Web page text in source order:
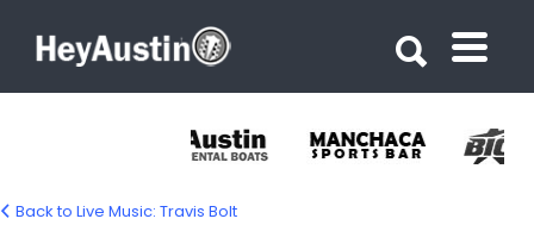
Back to Live Music: Travis Bolt